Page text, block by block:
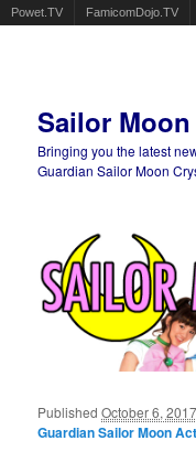
Powet.TV FamicomDojo.TV
Sailor
Bringing you the latest
Guardian Sailor Moon
PublishedOctober 6, 2017
Guardian Sailor Moon